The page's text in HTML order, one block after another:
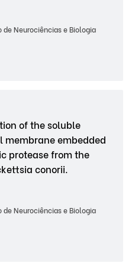
de Neurociências e Biologia
of the soluble
membrane embedded
protease from the
conorii.
de Neurociências e Biologia